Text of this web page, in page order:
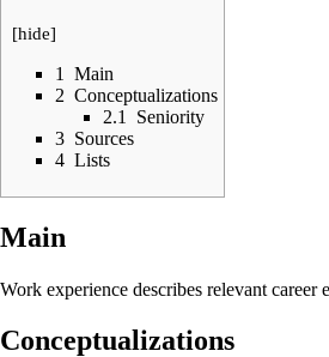
[hide]
1
Main
2 Conceptualizations
2.1
Seniority
3 Sources
4 Lists
Main
Work experience describes relevant
Conceptualizations